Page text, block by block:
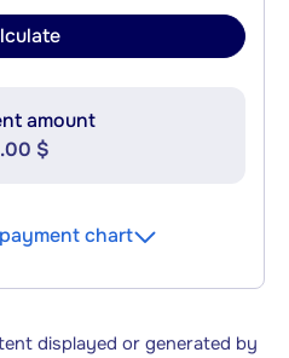
amount
$
chart
displayed or generated by